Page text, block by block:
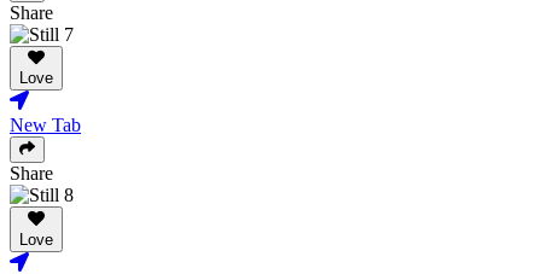
Share
Love
New Tab
Share
Love